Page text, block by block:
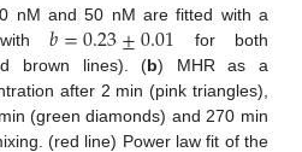
nM and 50 nM are fitted with a
𝑏=0.23±0.01 for both
brown lines). (b) MHR as a
after 2 min (pink triangles),
(green diamonds) and 270 min
(red line) Power law fit of the